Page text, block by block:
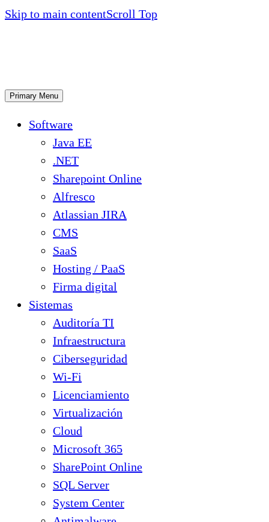
Skip to main contentScroll Top
Primary Menu
Software
Java EE
.NET
Sharepoint Online
Alfresco
Atlassian JIRA
CMS
SaaS
Hosting / PaaS
Firma digital
Sistemas
Auditoría TI
Infraestructura
Ciberseguridad
Wi-Fi
Licenciamiento
Virtualización
Cloud
Microsoft 365
SharePoint Online
SQL Server
System Center